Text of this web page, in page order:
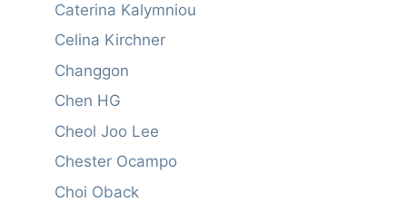
Caterina Kalymniou
Celina Kirchner
Changgon
Chen HG
Cheol Joo Lee
Chester Ocampo
Choi Oback